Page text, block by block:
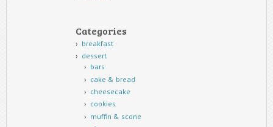
Categories
breakfast
dessert
bars
cake & bread
cheesecake
cookies
muffin & scone